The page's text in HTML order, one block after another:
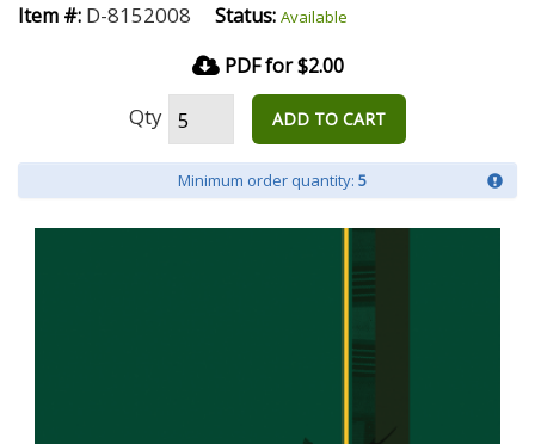
Item #: D-8152008 Status: Available
PDF for $2.00
Qty ADD TO CART
Minimum order quantity: 5